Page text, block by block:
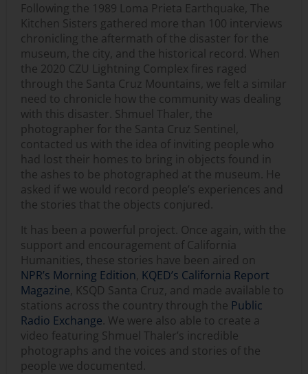
Following the 1989 Loma Prieta Earthquake, The
Kitchen Sisters gathered more than 100 interviews
chronicling the aftermath of the disaster for the
museum, the city, and the historical record. When
the 2020 CZU Lightning Complex fires raged
through the Santa Cruz Mountains, we felt a similar
need to chronicle how the community was dealing
with this disaster. Shmuel Thaler, the
photographer for the Santa Cruz Sentinel,
contacted us with the idea of inviting people who
had lost their homes to bring in objects found in
the ashes to be photographed at the museum. He
asked if we would record people’s experiences and
the stories that the objects conjured.
It has been a powerful project. Once again, with the
support and encouragement of California
Humanities, these stories have been aired on
NPR’s Morning Edition KQED’s California Report
Magazine , KSQD Santa Cruz, and made available to
stations across the country through the Public
Radio Exchange. We were also able to create a
video featuring Shmuel Thaler’s incredible
photographs and the voices and stories of the
people we documented.